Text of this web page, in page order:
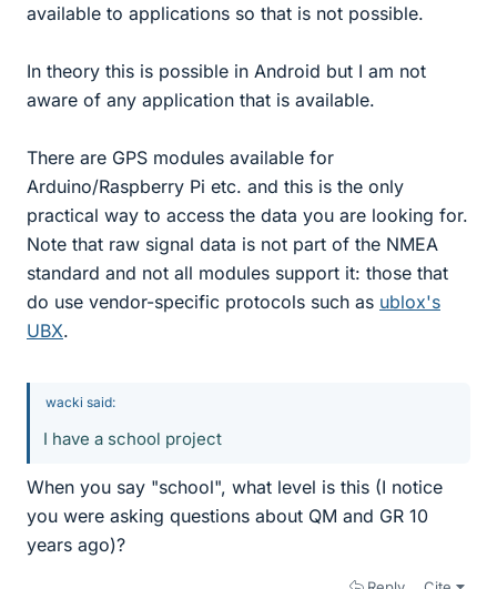
available to applications so that is not possible.
In theory this is possible in Android but I am not
aware of any application that is available.
There are GPS modules available for
Arduino/Raspberry Pi etc. and this is the only
practical way to access the data you are looking for.
Note that raw signal data is not part of the NMEA
standard and not all modules support it: those that
do use vendor-specific protocols such as ublox's
UBX.
wacki said:
I have a school project
When you say "school", what level is this (I notice
you were asking questions about QM and GR 10
years ago)?